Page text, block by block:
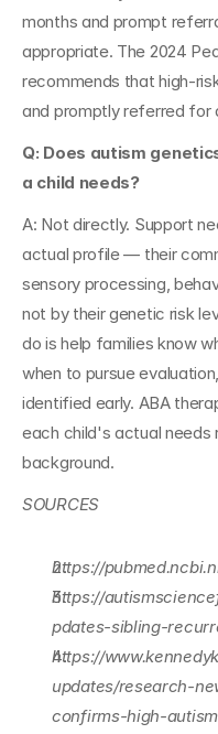
months and prompt
appropriate. The 2024
recommends that high-
and promptly referred for
Q: Does autism
a child needs?
A: Not directly. Support
actual profile — their
sensory processing,
not by their genetic risk
do is help families know
when to pursue
identified early. ABA
each child's actual needs
background.
SOURCES
https://
https://
pdates-sibling-
https://
updates/research-
confirms-high-